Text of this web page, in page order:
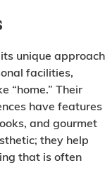
unique approach
facilities,
“home.” Their
have features
and gourmet
they help
that is often